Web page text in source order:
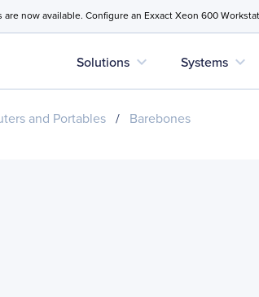
now available. Configure an Exxact Xeon 600
Solutions expand_more Systems expand_more
and Portables / Barebones